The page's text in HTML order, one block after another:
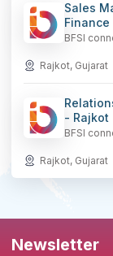
Sales
Finance
BFSI
Rajkot, Gujarat
- Rajkot
BFSI
Rajkot, Gujarat
Newsletter